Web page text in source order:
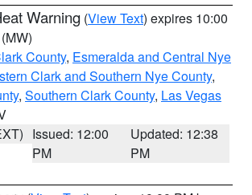
Warning (View Text) expires 10:00
(MW)
County, Esmeralda and Central Nye
Clark and Southern Nye County,
, Southern Clark County, Las Vegas
Issued: 12:00
PM
Updated: 12:38
PM